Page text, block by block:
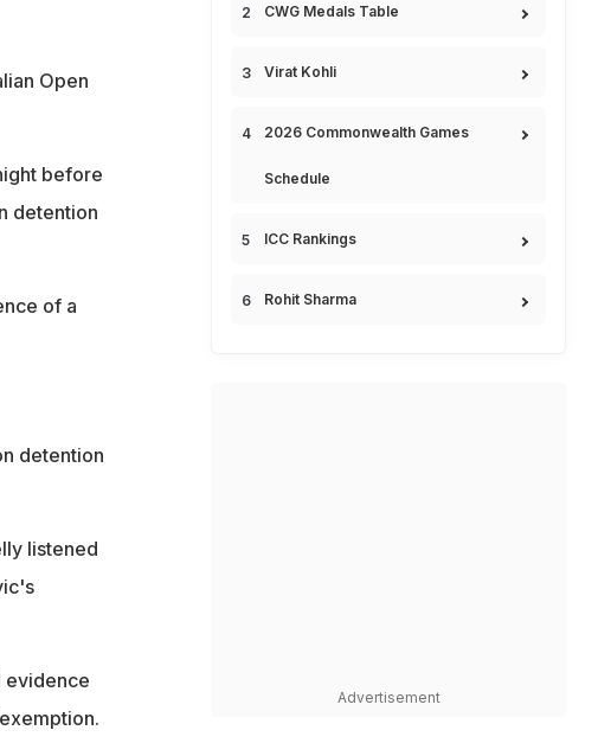
Open
before
detention
of a
detention
listened
evidence
CWG Medals Table
Virat Kohli
2026 Commonwealth Games
Schedule
ICC Rankings
Rohit Sharma
Advertisement